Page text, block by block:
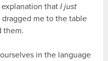
explanation thatI just
dragged me to the table
them.
in the language